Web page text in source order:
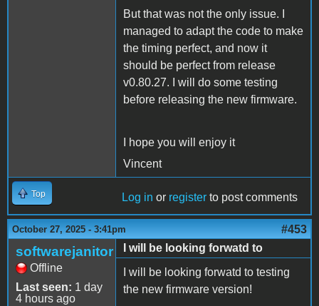
But that was not the only issue. I
managed to adapt the code to make
the timing perfect, and now it
should be perfect from release
v0.80.27. I will do some testing
before releasing the new firmware.
I hope you will enjoy it
Vincent
Top Log in or register to post comments
October 27, 2025 - 3:41pm #453
softwarejanitor
Offline
Last seen: 1 day
4 hours ago
I will be looking forwatd to
I will be looking forwatd to testing
the new firmware version!